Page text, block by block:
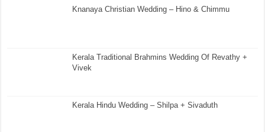
Knanaya Christian Wedding – Hino & Chimmu
Kerala Traditional Brahmins Wedding Of Revathy +
Vivek
Kerala Hindu Wedding – Shilpa + Sivaduth